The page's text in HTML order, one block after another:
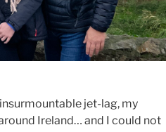
jet-lag, my
Ireland… and I could not